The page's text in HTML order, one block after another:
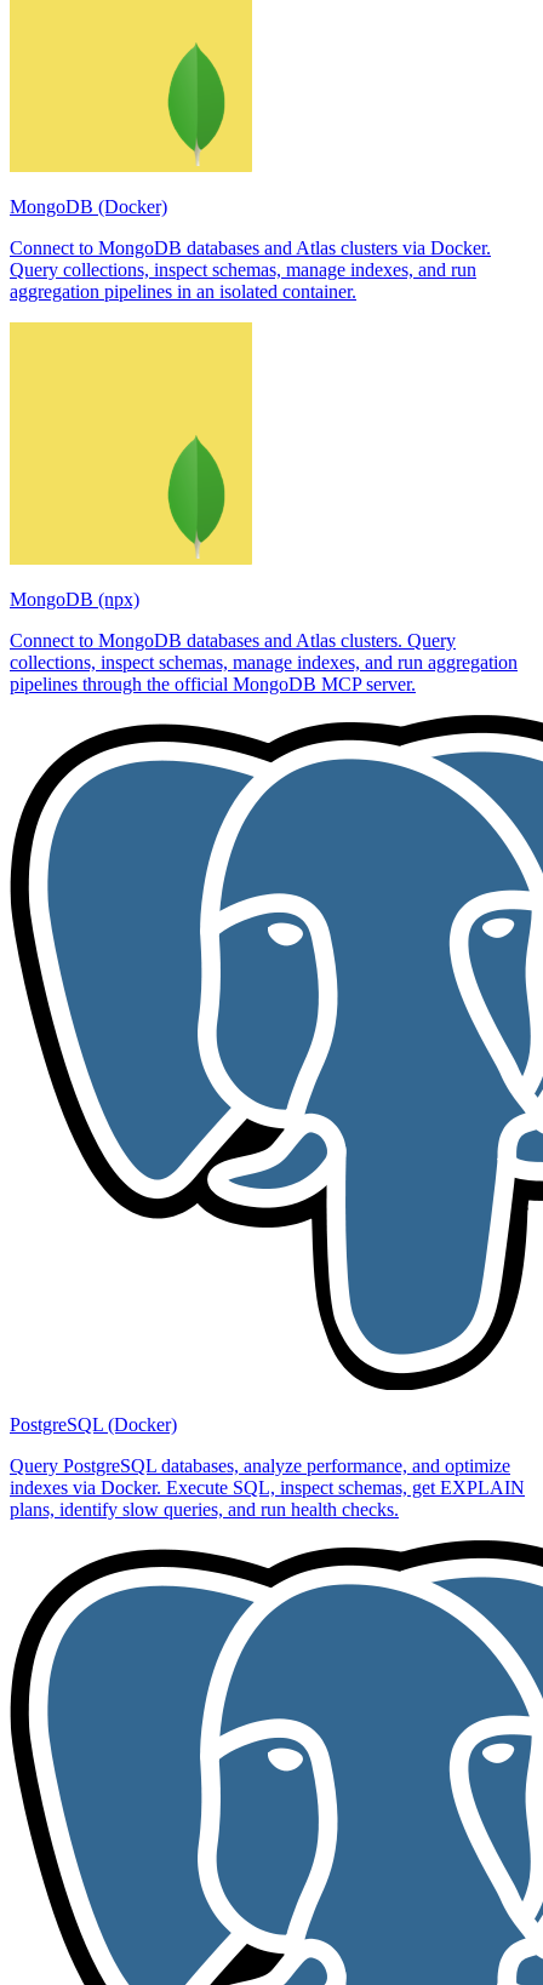
MongoDB (Docker)
Connect to MongoDB databases and Atlas clusters via Docker.
Query collections, inspect schemas, manage indexes, and run
aggregation pipelines in an isolated container.
MongoDB (npx)
Connect to MongoDB databases and Atlas clusters. Query
collections, inspect schemas, manage indexes, and run aggregation
pipelines through the official MongoDB MCP server.
PostgreSQL (Docker)
Query PostgreSQL databases, analyze performance, and optimize
indexes via Docker. Execute SQL, inspect schemas, get EXPLAIN
plans, identify slow queries, and run health checks.